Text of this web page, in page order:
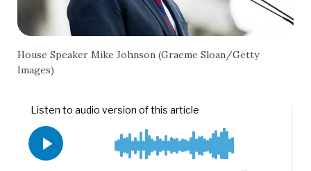
House Speaker Mike Johnson (Graeme Sloan/Getty
Images)